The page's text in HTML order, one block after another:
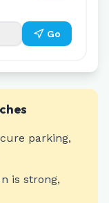
Go
parking,
is strong,